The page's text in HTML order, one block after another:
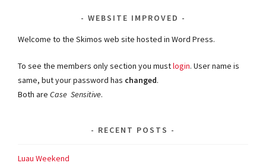
WEBSITE IMPROVED
Welcome to the Skimos web site hosted in Word Press.
To see the members only section you mustlogin. User name is
same, but your password has changed.
Both areCase Sensitive.
RECENT POSTS
Luau Weekend